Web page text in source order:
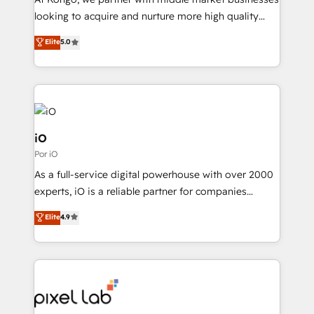
understands both strategy and technology
looking to acquire and nurture more high quality
leads. We use digital media, marketing cloud,
automation and software integration to drive sales
and, deliver clarity on marketing expenditure.
Elite5.0
iO
Por iO
As a full-service digital powerhouse with over 2000
experts, iO is a reliable partner for companies
looking to strengthen their position in the fields of
marketing, technology, content, strategy and
creation. iO combines in-depth knowledge on both
the marketing and technology end of HubSpot,
from end-to-end. Teams of marketing specialists,
developers, copywriters and designers work side by
Elite4.9